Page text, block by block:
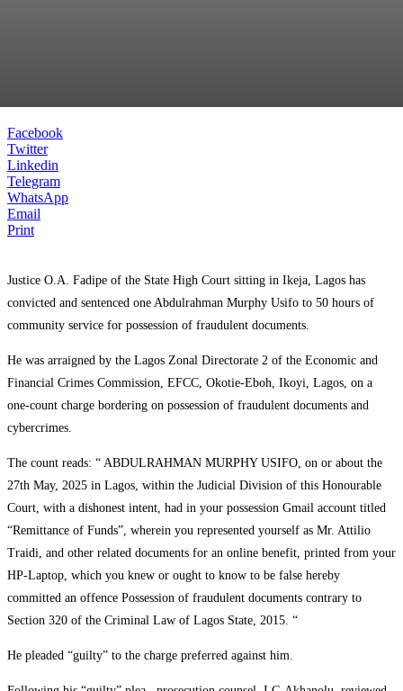
Facebook
Twitter
Linkedin
Telegram
WhatsApp
Email
Print
Justice O.A. Fadipe of the State High Court sitting in Ikeja, Lagos has
convicted and sentenced one Abdulrahman Murphy Usifo to 50 hours of
community service for possession of fraudulent documents.
He was arraigned by the Lagos Zonal Directorate 2 of the Economic and
Financial Crimes Commission, EFCC, Okotie-Eboh, Ikoyi, Lagos, on a
one-count charge bordering on possession of fraudulent documents and
cybercrimes.
The count reads: “ ABDULRAHMAN MURPHY USIFO, on or about the
27th May, 2025 in Lagos, within the Judicial Division of this Honourable
Court, with a dishonest intent, had in your possession Gmail account titled
“Remittance of Funds”, wherein you represented yourself as Mr. Attilio
Traidi, and other related documents for an online benefit, printed from your
HP-Laptop, which you knew or ought to know to be false hereby
committed an offence Possession of fraudulent documents contrary to
Section 320 of the Criminal Law of Lagos State, 2015. “
He pleaded “guilty” to the charge preferred against him.